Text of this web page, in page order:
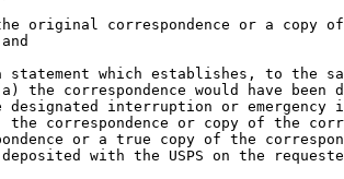
original correspondence or a copy
statement which establishes, to the
the correspondence would have been
designated interruption or emergency
correspondence or copy of the
or a true copy of the
with the USPS on the